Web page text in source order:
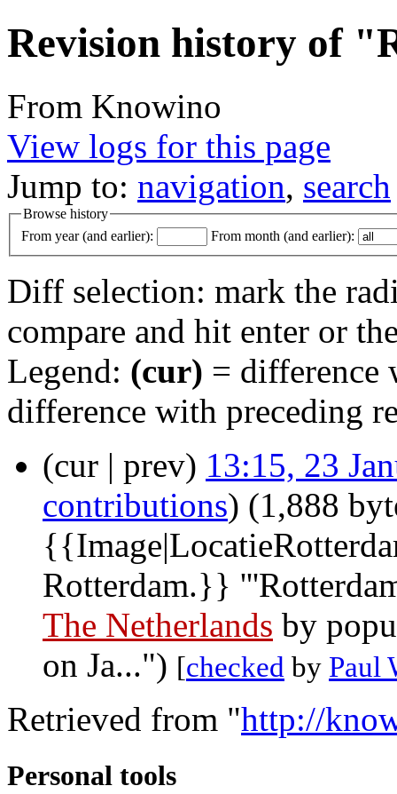
Revision history of
From Knowino
View logs for this page
Jump to: navigation, search
Browse history
From year (and earlier):
From month (and earlier):
Diff selection: mark the
compare and hit enter or
Legend: (cur) = difference
difference with preceding
(cur | prev) 13:15, 23
contributions) (1,888
Rotterdam.}}
The Netherlands by
on Ja...") [checked by Paul
Retrieved from "http://
Personal tools